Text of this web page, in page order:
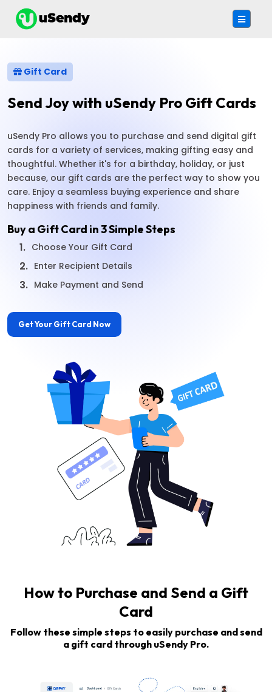
Gift Card
Send Joy with uSendy Pro Gift Cards
uSendy Pro allows you to purchase and send digital gift
cards for a variety of services, making gifting easy and
thoughtful. Whether it's for a birthday, holiday, or just
because, our gift cards are the perfect way to show you
care. Enjoy a seamless buying experience and share
happiness with friends and family.
Buy a Gift Card in 3 Simple Steps
1. Choose Your Gift Card
2. Enter Recipient Details
3. Make Payment and Send
Get Your Gift Card Now
How to Purchase and Send a Gift
Card
Follow these simple steps to easily purchase and send
a gift card through uSendy Pro.